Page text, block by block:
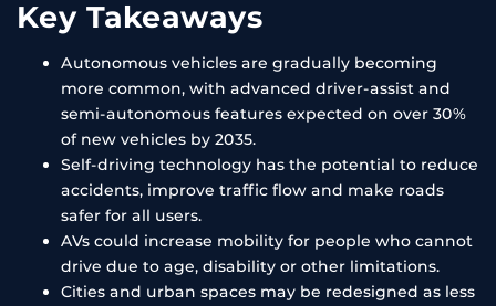
Key Takeaways
Autonomous vehicles are gradually becoming
more common, with advanced driver-assist and
semi-autonomous features expected on over 30%
of new vehicles by 2035.
Self-driving technology has the potential to reduce
accidents, improve traffic flow and make roads
safer for all users.
AVs could increase mobility for people who cannot
drive due to age, disability or other limitations.
Cities and urban spaces may be redesigned as less